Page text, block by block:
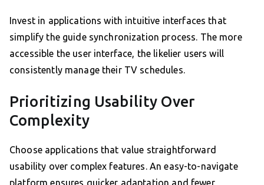
Invest in applications with intuitive interfaces that
simplify the guide synchronization process. The more
accessible the user interface, the likelier users will
consistently manage their TV schedules.
Prioritizing Usability Over
Complexity
Choose applications that value straightforward
usability over complex features. An easy-to-navigate
platform ensures quicker adaptation and fewer